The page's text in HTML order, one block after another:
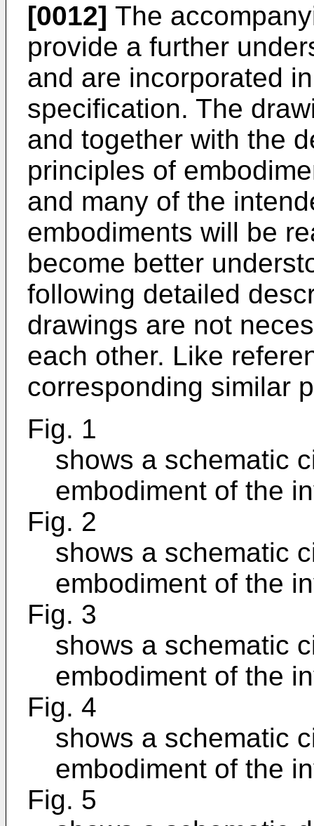
[0012] The
provide a further
and are incorporated
specification. The
and together with the
principles of
and many of the
embodiments will be
become better
following detailed
drawings are not
each other. Like
corresponding similar
Fig. 1
shows a schematic
embodiment of the
Fig. 2
shows a schematic
embodiment of the
Fig. 3
shows a schematic
embodiment of the
Fig. 4
shows a schematic
embodiment of the
Fig. 5